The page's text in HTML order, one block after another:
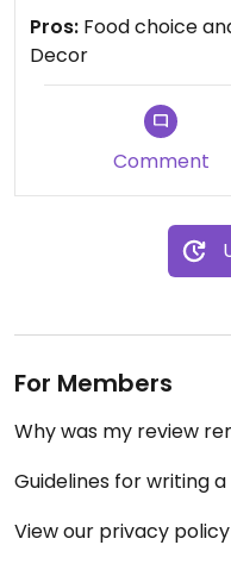
Even better - you
the supermarket just
in with you for a
makes a meal here
non-alcoholic drinks
Street that is often
more relaxed dining.
Pros: Food choice
Decor
Comment
For Members
Why was my review
Guidelines for writing
View our privacy policy